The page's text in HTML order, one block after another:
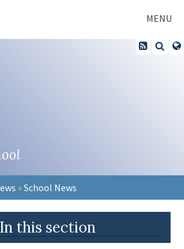
MENU
»School News
In this section